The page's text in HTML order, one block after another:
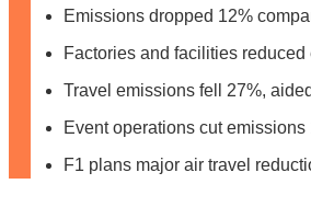
Emissions dropped 12%
Factories and facilities
Travel emissions fell 27%,
Event operations cut
F1 plans major air travel